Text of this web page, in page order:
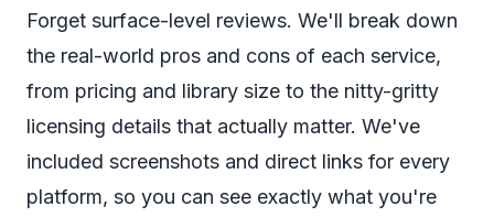
Forget surface-level reviews. We'll break down
the real-world pros and cons of each service,
from pricing and library size to the nitty-gritty
licensing details that actually matter. We've
included screenshots and direct links for every
platform, so you can see exactly what you're